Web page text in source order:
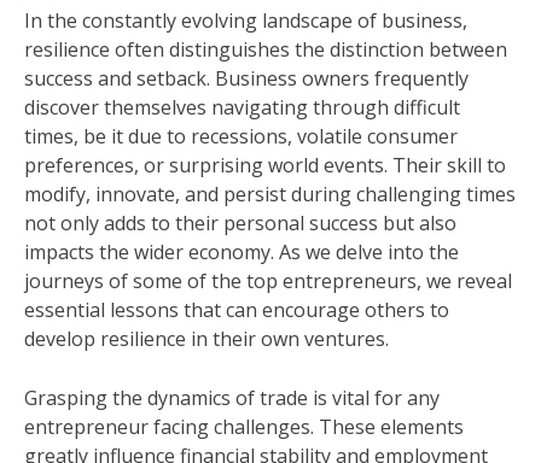
In the constantly evolving landscape of business,
resilience often distinguishes the distinction between
success and setback. Business owners frequently
discover themselves navigating through difficult
times, be it due to recessions, volatile consumer
preferences, or surprising world events. Their skill to
modify, innovate, and persist during challenging times
not only adds to their personal success but also
impacts the wider economy. As we delve into the
journeys of some of the top entrepreneurs, we reveal
essential lessons that can encourage others to
develop resilience in their own ventures.
Grasping the dynamics of trade is vital for any
entrepreneur facing challenges. These elements
greatly influence financial stability and employment